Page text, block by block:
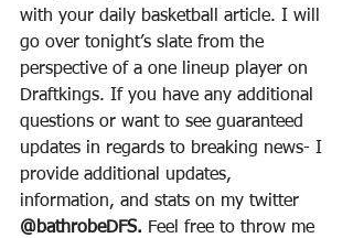
with your daily basketball article. I will
go over tonight’s slate from the
perspective of a one lineup player on
Draftkings. If you have any additional
questions or want to see guaranteed
updates in regards to breaking news- I
provide additional updates,
information, and stats on my twitter
@bathrobeDFS. Feel free to throw me